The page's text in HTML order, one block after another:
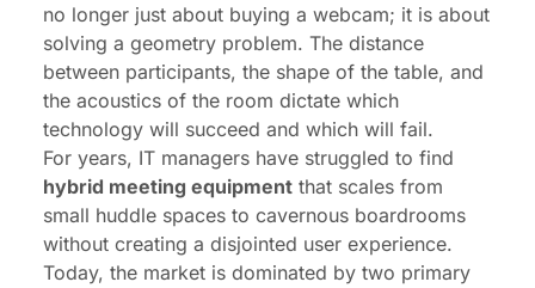
Conclusion
FAQs
no longer just about buying a webcam; it is about
solving a geometry problem. The distance
between participants, the shape of the table, and
the acoustics of the room dictate which
technology will succeed and which will fail.
For years, IT managers have struggled to find
hybrid meeting equipment that scales from
small huddle spaces to cavernous boardrooms
without creating a disjointed user experience.
Today, the market is dominated by two primary